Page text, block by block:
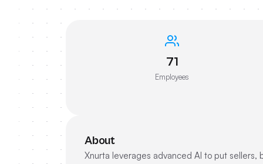
71
Employees
About
Xnurta leverages advanced AI to put sellers,